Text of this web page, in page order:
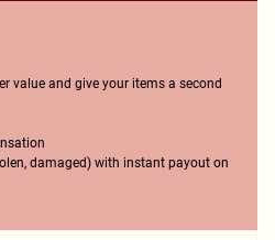
value and give your items a second
damaged) with instant payout on